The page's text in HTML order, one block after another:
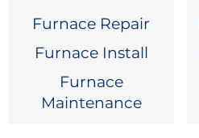
Furnace Repair
Furnace Install
Furnace
Maintenance